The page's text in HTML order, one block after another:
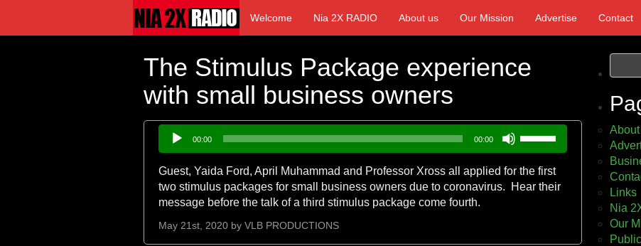
Welcome Nia 2X RADIO About us Our Mission Advertise Contact
The Stimulus Package experience
with small business owners
Audio
Player
00:00 00:00
keys
to
Guest, Yaida Ford, April Muhammad and Professor Xross all applied for the first
two stimulus packages for small business owners due to coronavirus. Hear their
message before the talk of a third stimulus package come fourth.
May 21st, 2020 by VLB PRODUCTIONS
Links
Nia
Our